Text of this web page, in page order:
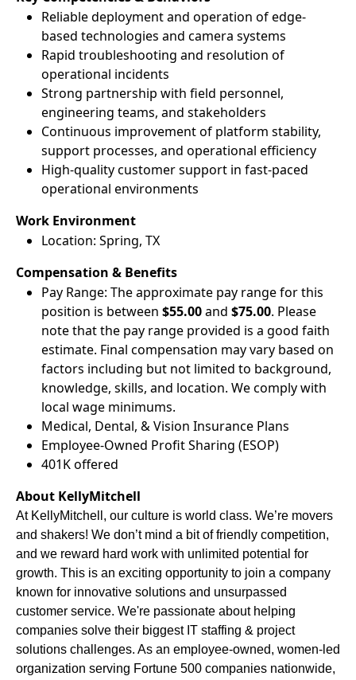
Reliable deployment and operation of edge-
based technologies and camera systems
Rapid troubleshooting and resolution of
operational incidents
Strong partnership with field personnel,
engineering teams, and stakeholders
Continuous improvement of platform stability,
support processes, and operational efficiency
High-quality customer support in fast-paced
operational environments
Work Environment
Location: Spring, TX
Compensation & Benefits
Pay Range: The approximate pay range for this
position is between $55.00and $75.00. Please
note that the pay range provided is a good faith
estimate. Final compensation may vary based on
factors including but not limited to background,
knowledge, skills, and location. We comply with
local wage minimums.
Medical, Dental, & Vision Insurance Plans
Employee-Owned Profit Sharing (ESOP)
401K offered
About KellyMitchell
At KellyMitchell, our culture is world class. We’re movers
and shakers! We don’t mind a bit of friendly competition,
and we reward hard work with unlimited potential for
growth. This is an exciting opportunity to join a company
known for innovative solutions and unsurpassed
customer service. We're passionate about helping
companies solve their biggest IT staffing & project
solutions challenges. As an employee-owned, women-led
organization serving Fortune 500 companies nationwide,